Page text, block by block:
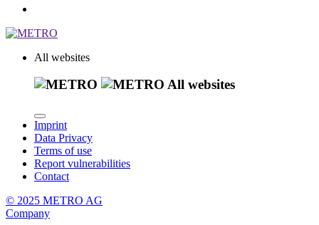
All websites
All websites
Imprint
Data Privacy
Terms of use
Report vulnerabilities
Contact
© 2025 METRO AG
Company